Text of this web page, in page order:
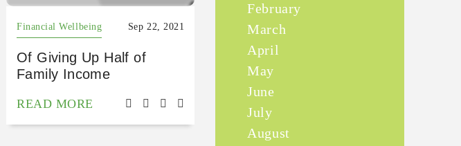
Financial Wellbeing Sep 22, 2021
Of Giving Up Half of
Family Income
READ MORE
February
March
April
May
June
July
August